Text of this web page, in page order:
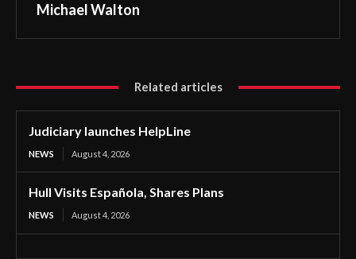
Michael Walton
Related articles
Judiciary launches HelpLine
NEWS August 4, 2026
Hull Visits Española, Shares Plans
NEWS August 4, 2026